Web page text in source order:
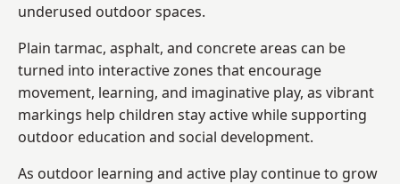
underused outdoor spaces.
Plain tarmac, asphalt, and concrete areas can be
turned into interactive zones that encourage
movement, learning, and imaginative play, as vibrant
markings help children stay active while supporting
outdoor education and social development.
As outdoor learning and active play continue to grow